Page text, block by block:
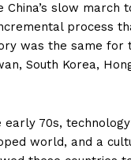
China’s slow march
process
was the same for
South Korea,
early 70s,
world, and a